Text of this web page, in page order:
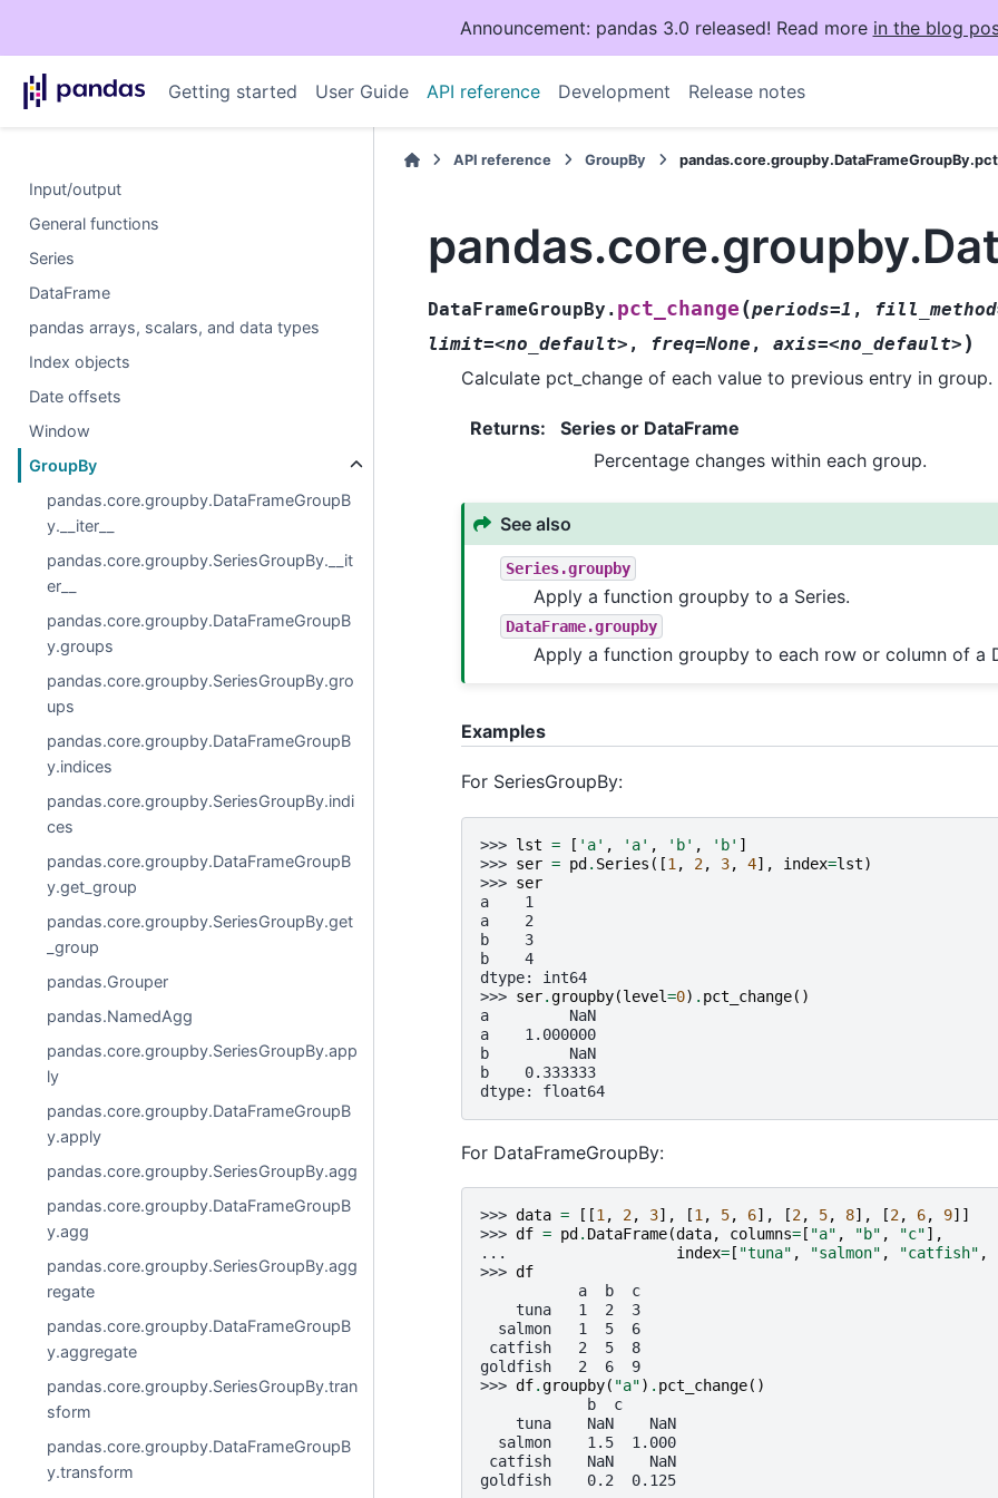
Announcement: pandas 3.0 released! Read more in the blog
Getting started User Guide API reference Development Release notes
Input/output
General functions
Series
DataFrame
pandas arrays, scalars, and data types
Index objects
Date offsets
Window
GroupBy
pandas.core.groupby.DataFrameGroupB
y.__iter__
pandas.core.groupby.SeriesGroupBy.__it
er__
pandas.core.groupby.DataFrameGroupB
y.groups
pandas.core.groupby.SeriesGroupBy.gro
ups
pandas.core.groupby.DataFrameGroupB
y.indices
pandas.core.groupby.SeriesGroupBy.indi
ces
pandas.core.groupby.DataFrameGroupB
y.get_group
pandas.core.groupby.SeriesGroupBy.get
_group
pandas.Grouper
pandas.NamedAgg
pandas.core.groupby.SeriesGroupBy.app
ly
pandas.core.groupby.DataFrameGroupB
y.apply
pandas.core.groupby.SeriesGroupBy.agg
pandas.core.groupby.DataFrameGroupB
y.agg
pandas.core.groupby.SeriesGroupBy.agg
regate
pandas.core.groupby.DataFrameGroupB
y.aggregate
pandas.core.groupby.SeriesGroupBy.tran
sform
pandas.core.groupby.DataFrameGroupB
y.transform
API reference GroupBy
DataFrameGroupBy. pct_change (periods=1 ,
limit=<no_default> , freq=None , axis=<no_default> )
Calculate pct_change of each value to previous entry in group.
Returns:
Series or DataFrame
Percentage changes within each group.
See also
Series.groupby
Apply a function groupby to a Series.
DataFrame.groupby
Apply a function groupby to each row or column of a
Examples
For SeriesGroupBy:
>>> lst = [ 'a' , 'a' , 'b' , 'b' ]
>>> ser = pd. Series ([1 , 2, 3, 4], index=lst)
>>> ser
a    1
a    2
b    3
b    4
dtype: int64
>>> ser.groupby(level=0) . pct_change()
a         NaN
a    1.000000
b         NaN
b    0.333333
dtype: float64
For DataFrameGroupBy:
>>> data = [[1 , 2, 3], [1 , 5, 6], [2, 5, 8], [2, 6, 9]]
>>> df = pd . DataFrame(data, columns= [ "a" , "b" , "c"],
...
index= [ "tuna" , "salmon" , "catfish" ,
>>> df
           a  b  c
    tuna   1  2  3
  salmon   1  5  6
catfish   2  5  8
goldfish   2  6  9
>>> df.groupby( "a") . pct_change()
            b  c
    tuna    NaN    NaN
  salmon    1.5  1.000
catfish    NaN    NaN
goldfish    0.2  0.125